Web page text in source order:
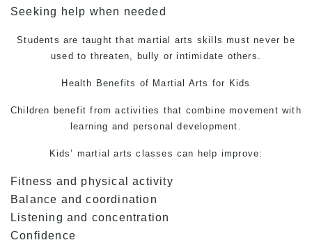
Seeking help when needed
Students are taught that martial arts skills must never be
used to threaten, bully or intimidate others.
Health Benefits of Martial Arts for Kids
Children benefit from activities that combine movement with
learning and personal development.
Kids’ martial arts classes can help improve:
Fitness and physical activity
Balance and coordination
Listening and concentration
Confidence